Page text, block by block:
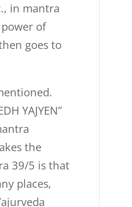
in mantra
of
goes to
YAJYEN”
the
39/5 is that
places,